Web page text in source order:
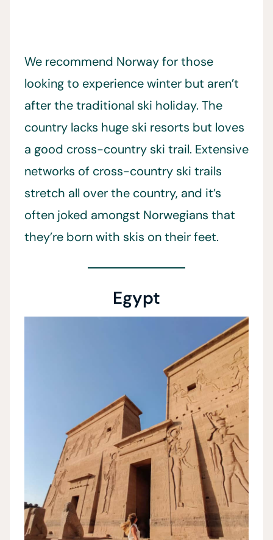
We recommend Norway for those
looking to experience winter but aren’t
after the traditional ski holiday. The
country lacks huge ski resorts but loves
a good cross-country ski trail. Extensive
networks of cross-country ski trails
stretch all over the country, and it’s
often joked amongst Norwegians that
they’re born with skis on their feet.
Egypt